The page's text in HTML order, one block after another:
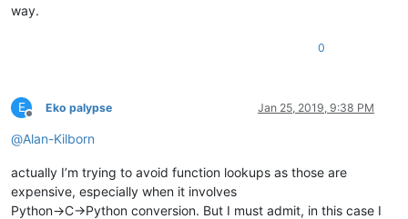
way.
0
E
Offline
Eko palypse Jan 25, 2019, 9:38 PM
@Alan-Kilborn
actually I’m trying to avoid function lookups as those are
expensive, especially when it involves
Python->C->Python conversion. But I must admit, in this case I